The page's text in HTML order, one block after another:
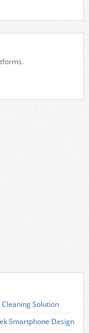
Cleaning Solution
Smartphone Design